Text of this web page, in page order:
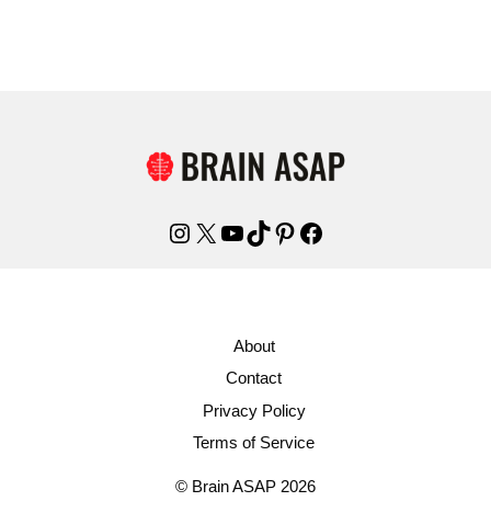
Instagram
X YouTube
TikTok
Pinterest
Facebook
About
Contact
Privacy Policy
Terms of Service
© Brain ASAP 2026